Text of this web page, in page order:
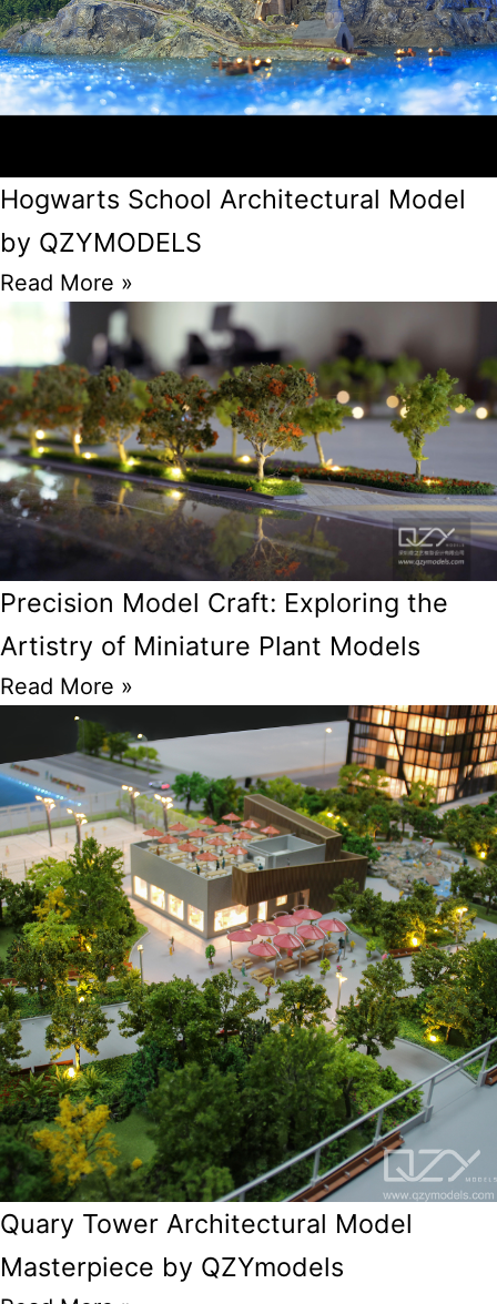
Hogwarts School Architectural Model
by QZYMODELS
Read More »
Precision Model Craft: Exploring the
Artistry of Miniature Plant Models
Read More »
Quary Tower Architectural Model
Masterpiece by QZYmodels